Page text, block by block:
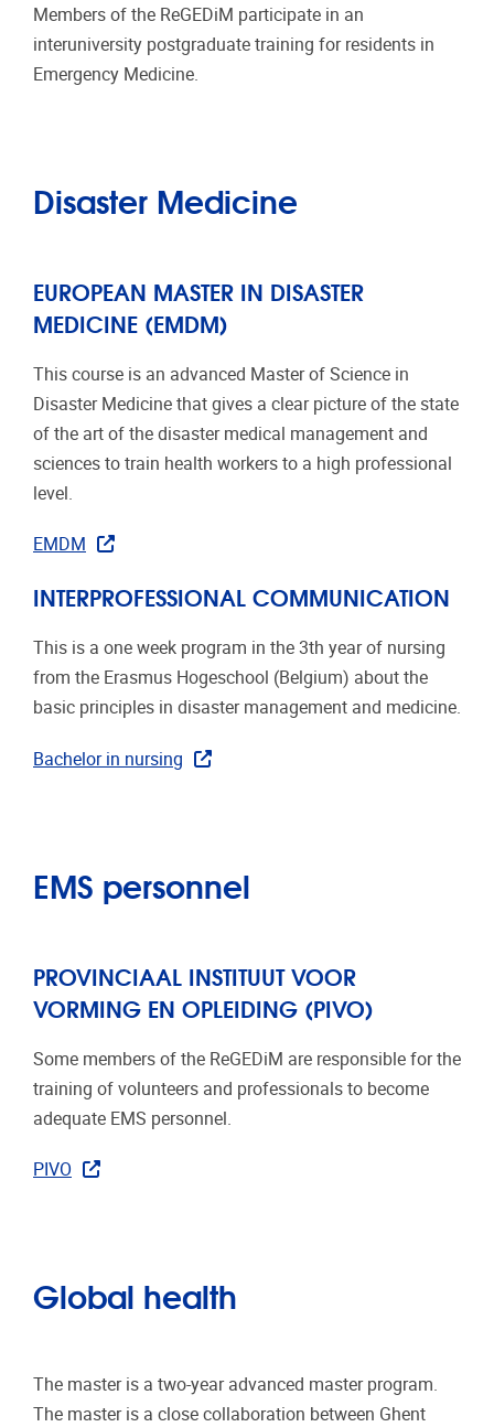
Members of the ReGEDiM participate in an
interuniversity postgraduate training for residents in
Emergency Medicine.
Disaster Medicine
EUROPEAN MASTER IN DISASTER
MEDICINE (EMDM)
This course is an advanced Master of Science in
Disaster Medicine that gives a clear picture of the state
of the art of the disaster medical management and
sciences to train health workers to a high professional
level.
EMDM
INTERPROFESSIONAL COMMUNICATION
This is a one week program in the 3th year of nursing
from the Erasmus Hogeschool (Belgium) about the
basic principles in disaster management and medicine.
Bachelor in nursing
EMS personnel
PROVINCIAAL INSTITUUT VOOR
VORMING EN OPLEIDING (PIVO)
Some members of the ReGEDiM are responsible for the
training of volunteers and professionals to become
adequate EMS personnel.
PIVO
Global health
The master is a two-year advanced master program.
The master is a close collaboration between Ghent